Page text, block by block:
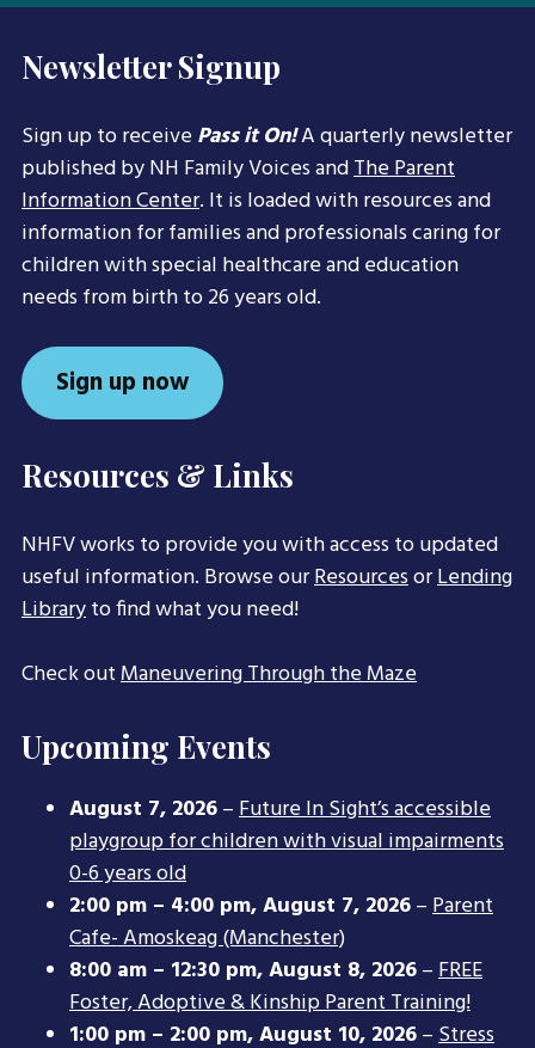
Newsletter Signup
Sign up to receivePass it On!A quarterly newsletter
published by NH Family Voices andThe Parent
Information Center. It is loaded with resources and
information for families and professionals caring for
children with special healthcare and education
needs from birth to 26 years old.
Sign up now
Resources & Links
NHFV works to provide you with access to updated
useful information. Browse ourResourcesorLending
Libraryto find what you need!
Check outManeuvering Through the Maze
Upcoming Events
August 7, 2026–Future In Sight’s accessible
playgroup for children with visual impairments
0-6 years old
2:00 pm – 4:00 pm,August 7, 2026–Parent
Cafe- Amoskeag (Manchester)
8:00 am – 12:30 pm,August 8, 2026–FREE
Foster, Adoptive & Kinship Parent Training!
1:00 pm – 2:00 pm,August 10, 2026–Stress